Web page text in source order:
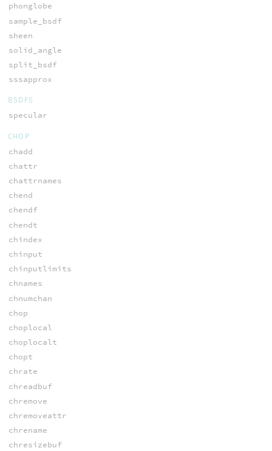
phonglobe
sample_bsdf
sheen
solid_angle
split_bsdf
sssapprox
BSDFS
specular
CHOP
chadd
chattr
chattrnames
chend
chendf
chendt
chindex
chinput
chinputlimits
chnames
chnumchan
chop
choplocal
choplocalt
chopt
chrate
chreadbuf
chremove
chremoveattr
chrename
chresizebuf